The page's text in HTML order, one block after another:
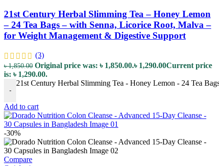
21st Century Herbal Slimming Tea – Honey Lemon
– 24 Tea Bags – with Senna, Licorice Root, Malva –
for Weight Management & Digestive Support
(3)
৳1,850.00 Original price was: ৳ 1,850.00.৳ 1,290.00Current price
is: ৳ 1,290.00.
-
21st Century Herbal Slimming Tea - Honey Lemon - 24 Tea
Add to cart
-30%
Compare